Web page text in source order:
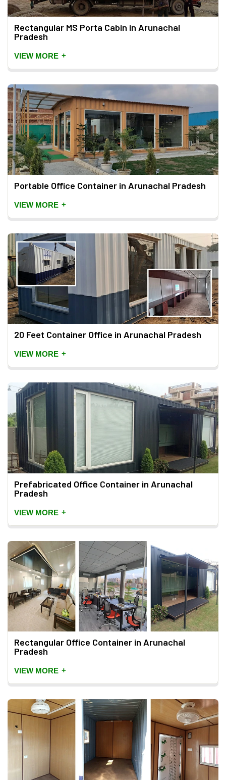
Rectangular MS Porta Cabin in Arunachal
Pradesh
VIEW MORE +
Portable Office Container in Arunachal Pradesh
VIEW MORE +
20 Feet Container Office in Arunachal Pradesh
VIEW MORE +
Prefabricated Office Container in Arunachal
Pradesh
VIEW MORE +
Rectangular Office Container in Arunachal
Pradesh
VIEW MORE +